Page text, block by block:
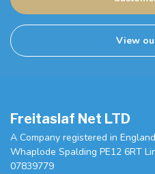
View
Freitaslaf Net LTD
A Company registered in
Whaplode Spalding PE12 6RT
07839779